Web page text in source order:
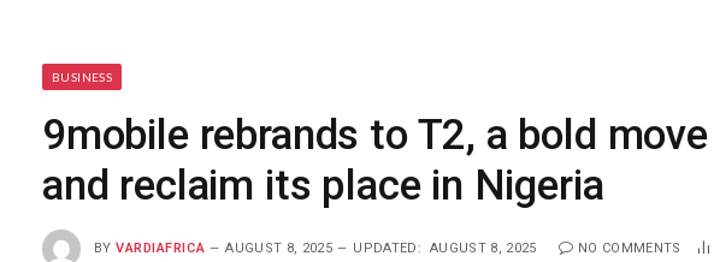
BUSINESS
9mobile rebrands to T2, a bold
and reclaim its place in Nigeria
BY VARDIAFRICA AUGUST 8, 2025 UPDATED: AUGUST 8, 2025 NO COMMENTS